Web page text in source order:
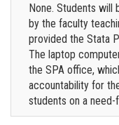
None. Students will
by the faculty
provided the Stata
The laptop
the SPA office,
accountability for
students on a need-